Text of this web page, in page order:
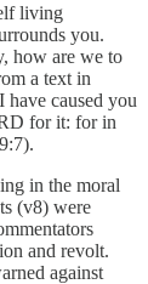
living
you.
how are we to
a text in
have caused you
for it: for in
in the moral
(v8) were
and revolt.
against